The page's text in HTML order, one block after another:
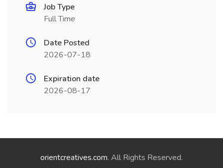
Job Type
Full Time
Date Posted
2026-07-18
Expiration date
2026-08-17
orientcreatives.com. All Rights Reserved.